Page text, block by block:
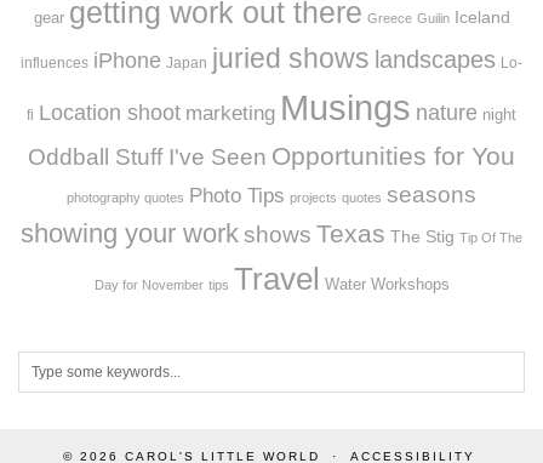
gear getting work out there Greece Guilin Iceland
influences iPhone Japan juried shows landscapes Lo-
fi Location shoot marketing Musings nature night
Oddball Stuff I've Seen Opportunities for You
photography quotes Photo Tips projects quotes seasons
showing your work shows Texas The Stig Tip Of The
Day for November tips Travel Water Workshops
© 2026 CAROL'S LITTLE WORLD ACCESSIBILITY